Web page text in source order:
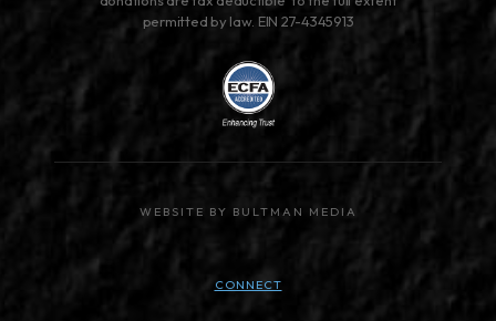
permitted by law. EIN 27-4345913
WEBSITE BY BULTMAN MEDIA
CONNECT